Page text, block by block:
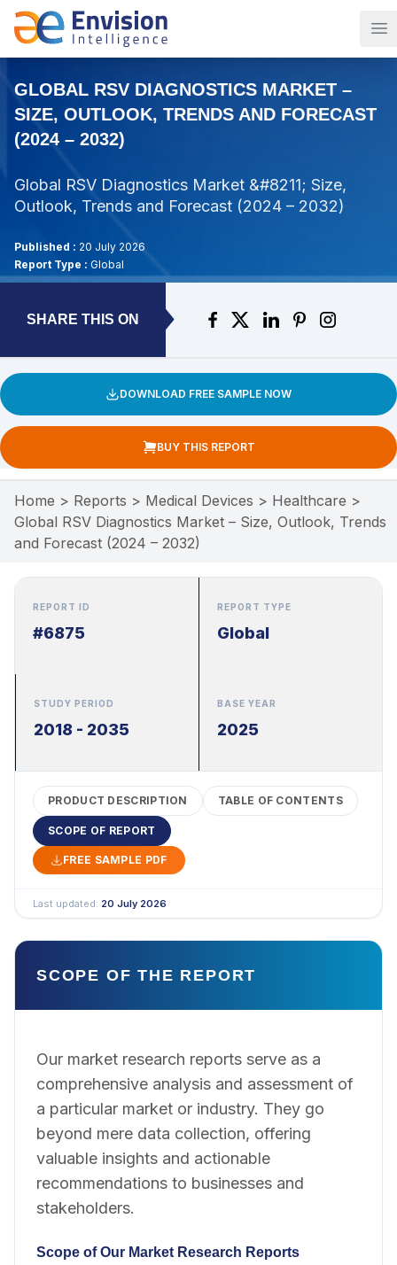
GLOBAL RSV DIAGNOSTICS MARKET –
SIZE, OUTLOOK, TRENDS AND FORECAST
(2024 – 2032)
Global RSV Diagnostics Market &#8211; Size,
Outlook, Trends and Forecast (2024 – 2032)
Published : 20 July 2026
Report Type : Global
SHARE THIS ON
DOWNLOAD FREE SAMPLE NOW
BUY THIS REPORT
Home > Reports > Medical Devices > Healthcare >
Global RSV Diagnostics Market – Size, Outlook, Trends
and Forecast (2024 – 2032)
REPORT ID
#6875
REPORT TYPE
Global
STUDY PERIOD
2018 - 2035
BASE YEAR
2025
PRODUCT DESCRIPTION TABLE OF CONTENTS
SCOPE OF REPORT
FREE SAMPLE PDF
Last updated: 20 July 2026
SCOPE OF THE REPORT
Our market research reports serve as a
comprehensive analysis and assessment of
a particular market or industry. They go
beyond mere data collection, offering
valuable insights and actionable
recommendations to businesses and
stakeholders.
Scope of Our Market Research Reports